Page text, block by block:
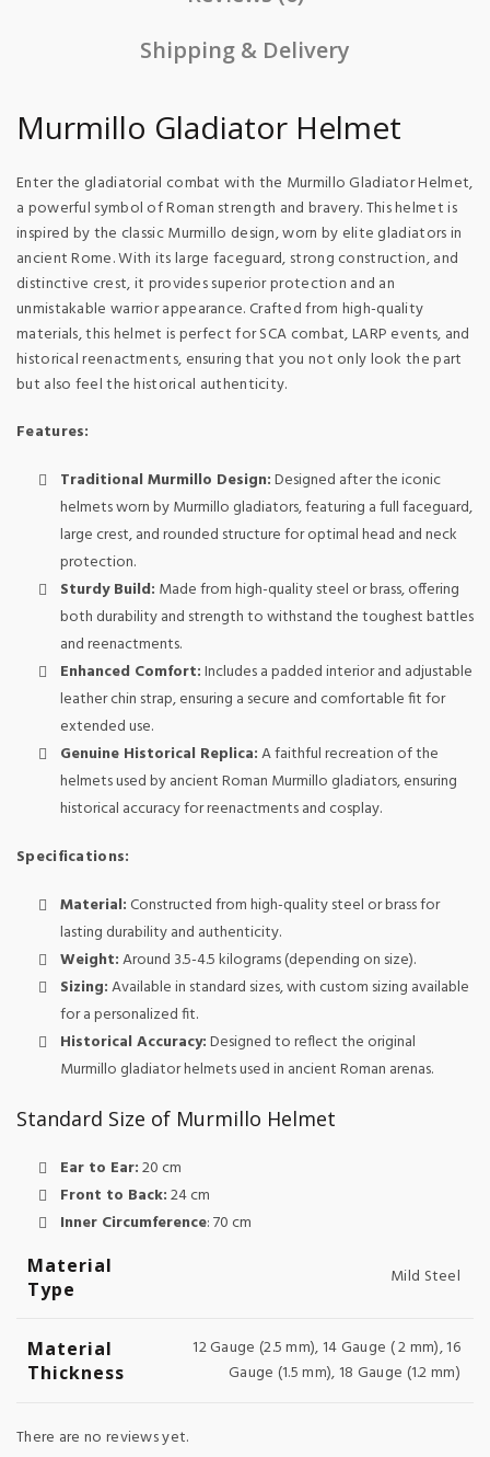
Shipping & Delivery
Murmillo Gladiator Helmet
Enter the gladiatorial combat with the Murmillo Gladiator Helmet,
a powerful symbol of Roman strength and bravery. This helmet is
inspired by the classic Murmillo design, worn by elite gladiators in
ancient Rome. With its large faceguard, strong construction, and
distinctive crest, it provides superior protection and an
unmistakable warrior appearance. Crafted from high-quality
materials, this helmet is perfect for SCA combat, LARP events, and
historical reenactments, ensuring that you not only look the part
but also feel the historical authenticity.
Features:
Traditional Murmillo Design:Designed after the iconic
helmets worn by Murmillo gladiators, featuring a full faceguard,
large crest, and rounded structure for optimal head and neck
protection.
Sturdy Build: Made from high-quality steel or brass, offering
both durability and strength to withstand the toughest battles
and reenactments.
Enhanced Comfort:Includes a padded interior and adjustable
leather chin strap, ensuring a secure and comfortable fit for
extended use.
Genuine Historical Replica:A faithful recreation of the
helmets used by ancient Roman Murmillo gladiators, ensuring
historical accuracy for reenactments and cosplay.
Specifications:
Material:Constructed from high-quality steel or brass for
lasting durability and authenticity.
Weight:Around 3.5-4.5 kilograms (depending on size).
Sizing:Available in standard sizes, with custom sizing available
for a personalized fit.
Historical Accuracy:Designed to reflect the original
Murmillo gladiator helmets used in ancient Roman arenas.
Standard Size of Murmillo Helmet
Ear to Ear:20 cm
Front to Back:24 cm
Inner Circumference: 70 cm
Material
Type
Mild Steel
Material
Thickness
12 Gauge (2.5 mm), 14 Gauge ( 2 mm), 16
Gauge (1.5 mm), 18 Gauge (1.2 mm)
There are no reviews yet.